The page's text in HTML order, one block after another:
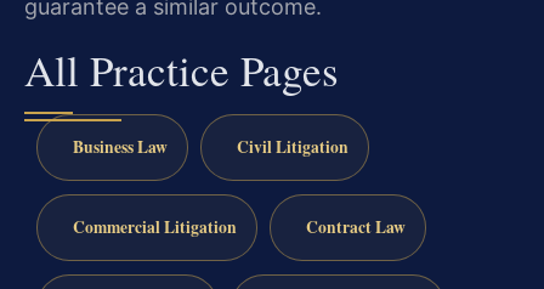
guarantee a similar outcome.
All Practice Pages
Business Law Civil Litigation
Commercial Litigation Contract Law